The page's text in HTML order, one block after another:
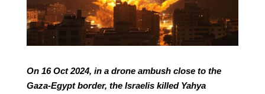
On 16 Oct 2024, in a drone ambush close to the
Gaza-Egypt border, the Israelis killed Yahya